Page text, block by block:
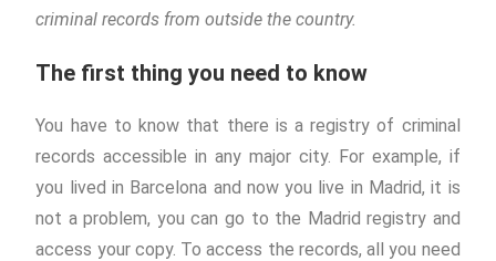
criminal records from outside the country.
The first thing you need to know
You have to know that there is a registry of criminal
records accessible in any major city. For example, if
you lived in Barcelona and now you live in Madrid, it is
not a problem, you can go to the Madrid registry and
access your copy. To access the records, all you need